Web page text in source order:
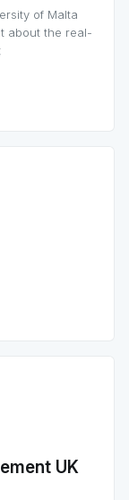
of Malta
about the real-
UK